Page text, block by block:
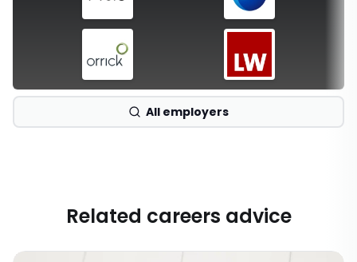
All employers
Related careers advice